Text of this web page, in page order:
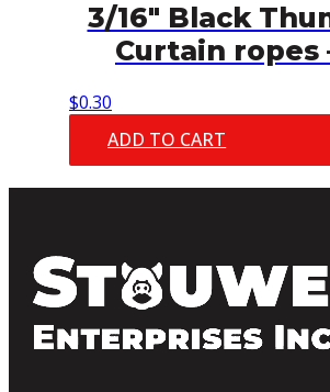
3/16″ Black
Curtain ropes
$0.30
ADD TO CART